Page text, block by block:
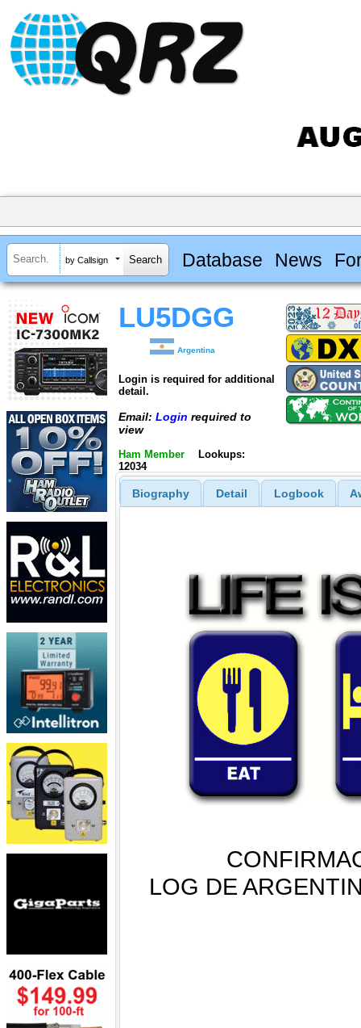
by Callsign Database News
LU5DGG
Argentina
Login is required for additional
detail.
Email: Login required to
view
Ham Member
Lookups:
12034
Biography Detail Logbook